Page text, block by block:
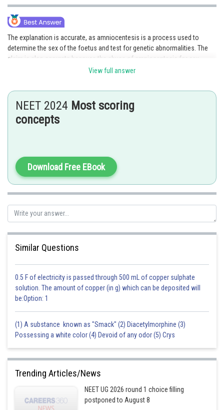
The explanation is accurate, as amniocentesis is a process used to
determine the sex of the foetus and test for genetic abnormalities. The
claim is also accurate because the abuse of amniocentesis for sex
determination did result in a legal prohibition intended to stop the threat
rationale does not indicate that the restriction was enacted mainly to
prevent female foeticide. Instead, it was being used improperly for
selective abortion and sex determination, which is why the ban was put in
place. Therefore, choice B is the right response.
View full answer
NEET 2024 Most scoring
concepts
Download Free EBook
Similar Questions
0.5 F of electricity is passed through 500 mL of copper sulphate
solution. The amount of copper (in g) which can be deposited will
be:Option: 1
(1) A substance known as "Smack" (2) Diacetylmorphine (3)
Possessing a white color (4) Devoid of any odor (5) Crys
Trending Articles/News
NEET UG 2026 round 1 choice filling
postponed to August 8